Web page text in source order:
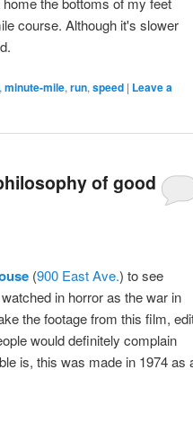
course. Although it's slower
, minute-mile, run, speed | Leave a
of good
(900 East Ave.) to see
in horror as the war in
the footage from this film,
would definitely complain
is, this was made in 1974 as